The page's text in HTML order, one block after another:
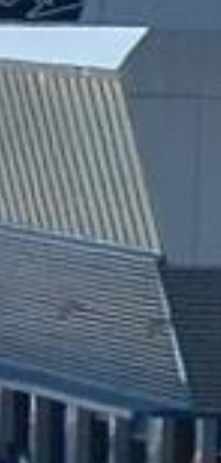
TOYOTA F1 TEAM
CREW SHIRT
DUCATI LENOVO
CREW POLO SHIRT
VGV MODULAR
UNIVERSAL
WINGLET REAR
MIRROR